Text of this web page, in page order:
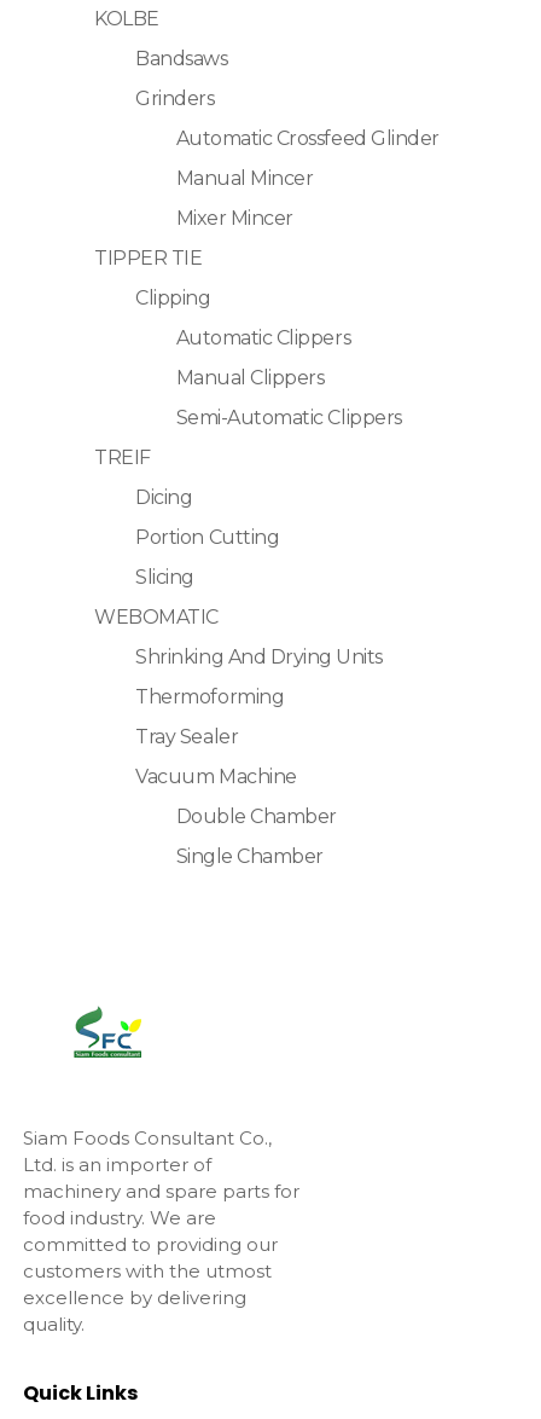
KOLBE
Bandsaws
Grinders
Automatic Crossfeed Glinder
Manual Mincer
Mixer Mincer
TIPPER TIE
Clipping
Automatic Clippers
Manual Clippers
Semi-Automatic Clippers
TREIF
Dicing
Portion Cutting
Slicing
WEBOMATIC
Shrinking And Drying Units
Thermoforming
Tray Sealer
Vacuum Machine
Double Chamber
Single Chamber
Siam Foods Consultant Co.,
Ltd. is an importer of
machinery and spare parts for
food industry. We are
committed to providing our
customers with the utmost
excellence by delivering
quality.
Quick Links